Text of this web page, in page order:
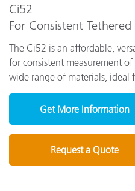
Ci52
For Consistent
The Ci52 is an affordable,
for consistent measurement
wide range of materials,
Get More Information
Request a Quote